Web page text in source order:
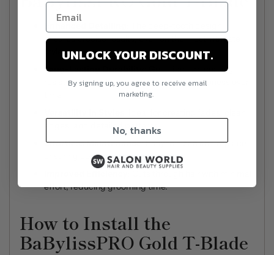
ensures precise results, even on the most intricate
styles.
Long-Lasting Durability: Gold titanium coating
resists wear and tear, maintaining its sharpness over
edges, and detailed patterns.
Effortless Maintenance: Easy to clean and replace,
ensuring consistent performance.
effort, reducing grooming time.
How to Install the
BaBylissPRO Gold T-Blade
UNLOCK YOUR DISCOUNT.
By signing up, you agree to receive email
marketing.
No, thanks